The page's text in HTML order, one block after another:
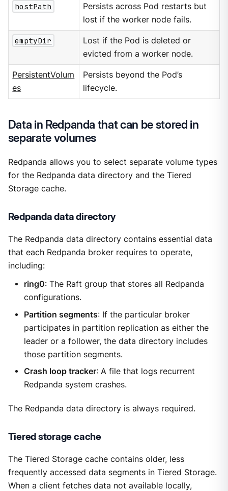
hostPath
Persists across Pod restarts but
lost if the worker node fails.
emptyDir
Lost if the Pod is deleted or
evicted from a worker node.
PersistentVolum
es
Persists beyond the Pod’s
lifecycle.
Data in Redpanda that can be stored in
separate volumes
Redpanda allows you to select separate volume types
for the Redpanda data directory and the Tiered
Storage cache.
Redpanda data directory
The Redpanda data directory contains essential data
that each Redpanda broker requires to operate,
including:
ring0: The Raft group that stores all Redpanda
configurations.
Partition segments: If the particular broker
participates in partition replication as either the
leader or a follower, the data directory includes
those partition segments.
Crash loop tracker: A file that logs recurrent
Redpanda system crashes.
The Redpanda data directory is always required.
Tiered storage cache
The Tiered Storage cache contains older, less
frequently accessed data segments in Tiered Storage.
When a client fetches data not available locally,